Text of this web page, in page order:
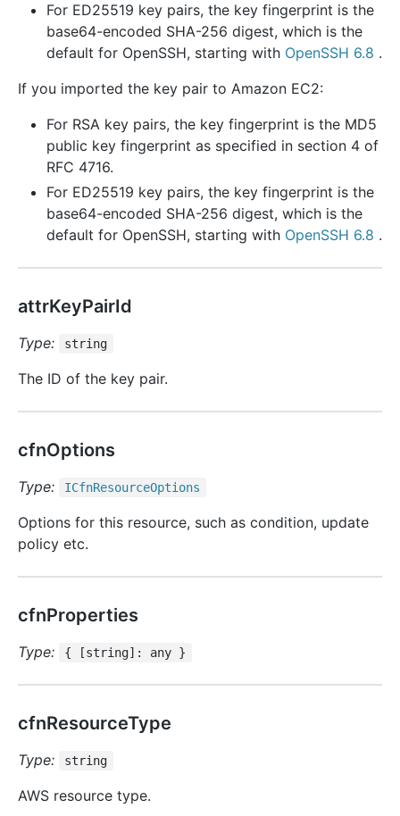
For ED25519 key pairs, the key fingerprint is the
base64-encoded SHA-256 digest, which is the
default for OpenSSH, starting with OpenSSH 6.8 .
If you imported the key pair to Amazon EC2:
For RSA key pairs, the key fingerprint is the MD5
public key fingerprint as specified in section 4 of
RFC 4716.
For ED25519 key pairs, the key fingerprint is the
base64-encoded SHA-256 digest, which is the
default for OpenSSH, starting with OpenSSH 6.8 .
attrKeyPairId
Type: string
The ID of the key pair.
cfnOptions
Type: ICfnResourceOptions
Options for this resource, such as condition, update
policy etc.
cfnProperties
Type: { [string]: any }
cfnResourceType
Type: string
AWS resource type.